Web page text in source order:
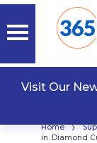
Visit Our
Home ›
in. Diamond